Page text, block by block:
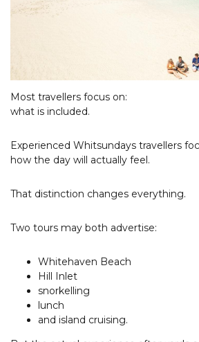
Most travellers focus on:
what is included.
Experienced Whitsundays travellers
how the day will actually feel.
That distinction changes everything.
Two tours may both advertise:
Whitehaven Beach
Hill Inlet
snorkelling
lunch
and island cruising.